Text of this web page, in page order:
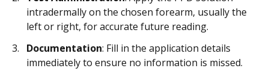
intradermally on the chosen forearm, usually the
left or right, for accurate future reading.
Documentation: Fill in the application details
immediately to ensure no information is missed.